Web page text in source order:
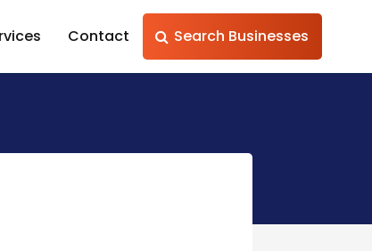
Contact Search Businesses